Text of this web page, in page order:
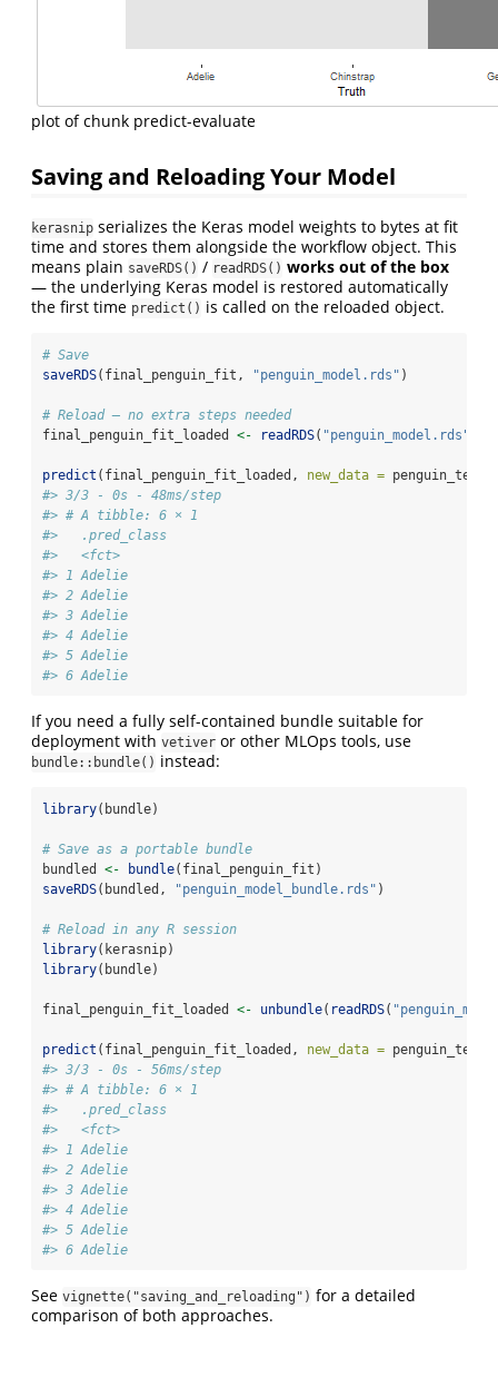
plot of chunk predict-evaluate
Saving and Reloading Your Model
kerasnip serializes the Keras model weights to bytes at fit
time and stores them alongside the workflow object. This
means plain saveRDS() / readRDS() works out of the box
— the underlying Keras model is restored automatically
the first time predict() is called on the reloaded object.
# Save
saveRDS(final_penguin_fit, "penguin_model.rds" )
# Reload — no extra steps needed
final_penguin_fit_loaded <- readRDS( "penguin_model.rds"
predict (final_penguin_fit_loaded, new_data =
#> 3/3 - 0s - 48ms/step
#> # A tibble: 6 × 1
#>   .pred_class
#>   <fct>
#> 1 Adelie
#> 2 Adelie
#> 3 Adelie
#> 4 Adelie
#> 5 Adelie
#> 6 Adelie
If you need a fully self-contained bundle suitable for
deployment with vetiver or other MLOps tools, use
bundle::bundle() instead:
library(bundle)
# Save as a portable bundle
bundled <- bundle(final_penguin_fit)
saveRDS(bundled, "penguin_model_bundle.rds" )
# Reload in any R session
library(kerasnip)
library(bundle)
final_penguin_fit_loaded <- unbundle( readRDS(
predict (final_penguin_fit_loaded, new_data =
#> 3/3 - 0s - 56ms/step
#> # A tibble: 6 × 1
#>   .pred_class
#>   <fct>
#> 1 Adelie
#> 2 Adelie
#> 3 Adelie
#> 4 Adelie
#> 5 Adelie
#> 6 Adelie
See vignette("saving_and_reloading") for a detailed
comparison of both approaches.